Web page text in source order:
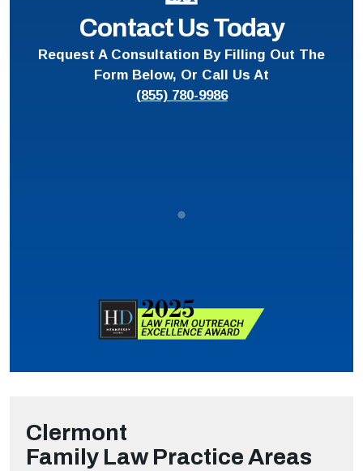
Contact Us Today
Request A Consultation By Filling Out The
Form Below, Or Call Us At
(855) 780-9986
Clermont
Family LawPractice Areas